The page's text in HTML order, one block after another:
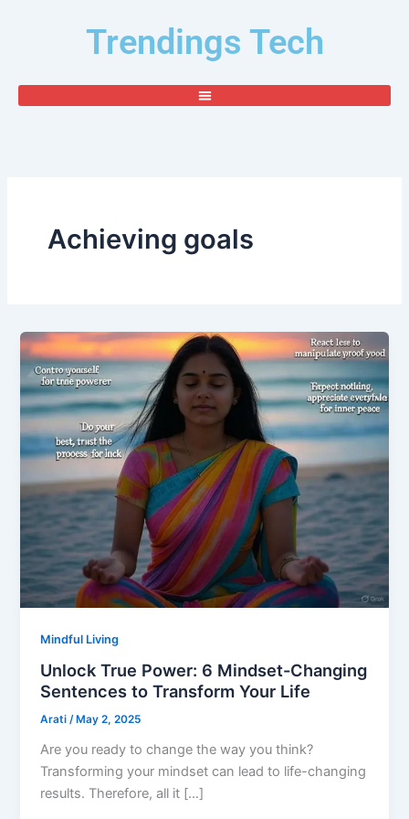
Trendings Tech
Achieving goals
Mindful Living
Unlock True Power: 6 Mindset-Changing
Sentences to Transform Your Life
Arati/ May 2, 2025
Are you ready to change the way you think?
Transforming your mindset can lead to life-changing
results. Therefore, all it […]